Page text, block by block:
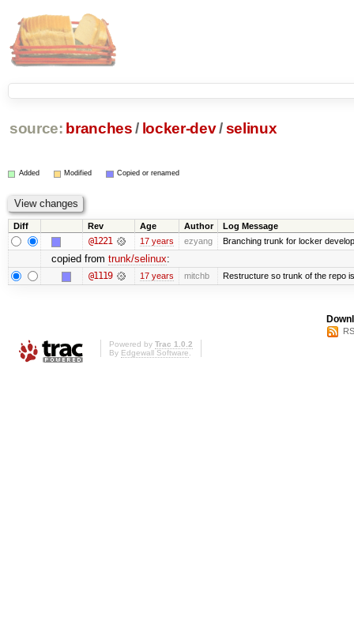
source: branches / locker-dev/selinux
Added Modified Copied or renamed
Diff Rev Age Author Log Message
@1221 17 years ezyang Branching trunk for locker
copied from trunk/selinux:
@1119 17 years mitchb Restructure so trunk of the repo
Powered by Trac 1.0.2
By Edgewall Software